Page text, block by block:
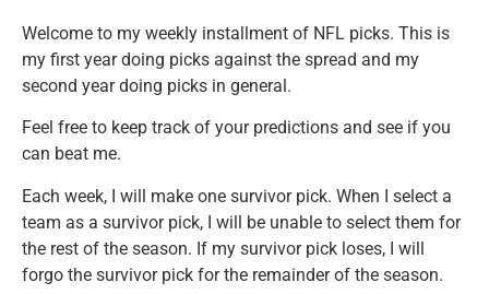
Welcome to my weekly installment of NFL picks. This is
my first year doing picks against the spread and my
second year doing picks in general.
Feel free to keep track of your predictions and see if you
can beat me.
Each week, I will make one survivor pick. When I select a
team as a survivor pick, I will be unable to select them for
the rest of the season. If my survivor pick loses, I will
forgo the survivor pick for the remainder of the season.